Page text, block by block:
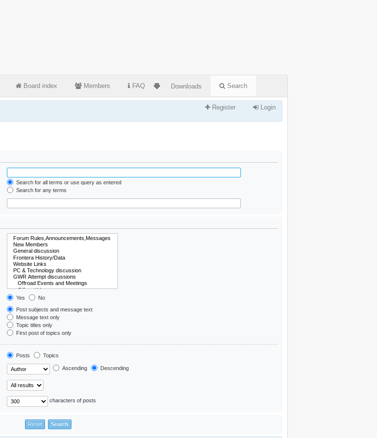
Board index Members FAQ Downloads Search
Register Login
Search for all terms or use query as entered
Search for any terms
Yes
No
Post subjects and message text
Message text only
Topic titles only
First post of topics only
Posts
Topics
Ascending Descending
characters of posts